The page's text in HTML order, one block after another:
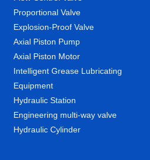
Proportional Valve
Explosion-Proof Valve
Axial Piston Pump
Axial Piston Motor
Intelligent Grease Lubricating
Equipment
Hydraulic Station
Engineering multi-way valve
Hydraulic Cylinder